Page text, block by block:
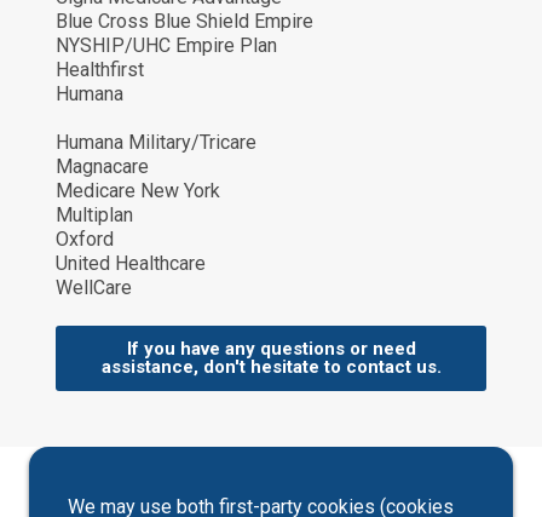
Blue Cross Blue Shield Empire
NYSHIP/UHC Empire Plan
Healthfirst
Humana
Humana Military/Tricare
Magnacare
Medicare New York
Multiplan
Oxford
United Healthcare
WellCare
If you have any questions or need
assistance, don't hesitate to contact us.
We may use both first-party cookies (cookies